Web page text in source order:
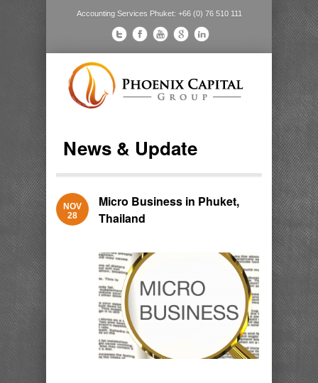
Accounting Services Phuket: +66 (0) 76 510 111
News & Update
NOV
28
Micro Business in Phuket,
Thailand